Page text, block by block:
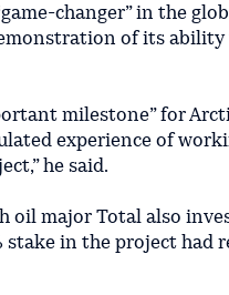
changer” in the
of its
milestone” for
experience of
he said.
oil major Total also
stake in the project had